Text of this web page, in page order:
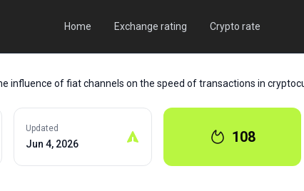
Home Exchange rating Crypto rate
influence of fiat channels on the speed of transactions in
Updated
Jun 4, 2026 108